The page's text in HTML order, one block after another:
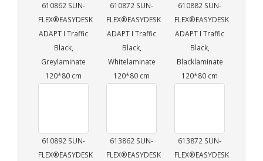
610862 SUN-
FLEX®EASYDESK
ADAPT I Traffic
Black,
Greylaminate
120*80 cm
610872 SUN-
FLEX®EASYDESK
ADAPT I Traffic
Black,
Whitelaminate
120*80 cm
610882 SUN-
FLEX®EASYDESK
ADAPT I Traffic
Black,
Blacklaminate
120*80 cm
610892 SUN-
FLEX®EASYDESK
613862 SUN-
FLEX®EASYDESK
613872 SUN-
FLEX®EASYDESK